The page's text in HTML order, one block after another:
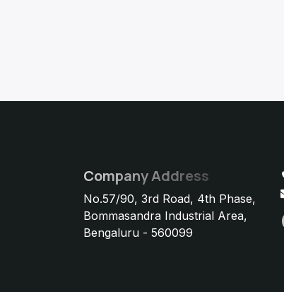
Company Address
No.57/90, 3rd Road, 4th Phase,
Bommasandra Industrial Area,
Bengaluru - 560099